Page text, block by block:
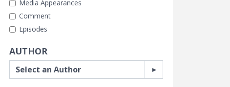
Media Appearances
Comment
Episodes
AUTHOR